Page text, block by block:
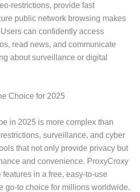
restrictions, provide fast
public network browsing makes
can confidently access
read news, and communicate
about surveillance or digital
Choice for 2025
in 2025 is more complex than
surveillance, and cyber
that not only provide privacy but
and convenience. ProxyCroxy
in a free, easy-to-use
go-to choice for millions worldwide.